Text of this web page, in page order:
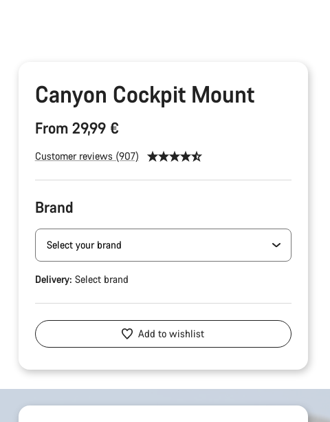
Canyon Cockpit Mount
From 29,99 €
Customer reviews (907)
Brand
Delivery: Select brand
Add to wishlist